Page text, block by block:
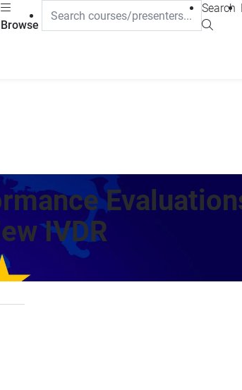
Browse
Search
IVDR